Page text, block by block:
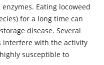
Eating locoweed
for a long time can
disease. Several
interfere with the activity
susceptible to